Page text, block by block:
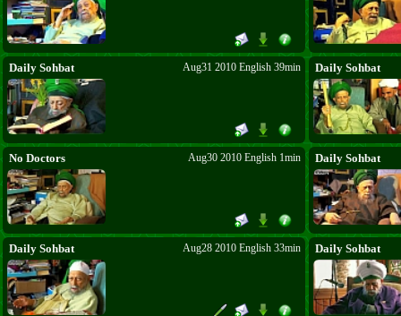
Daily Sohbat Aug31 2010 English 39min Daily Sohbat
No Doctors Aug30 2010 English 1min Daily Sohbat
Daily Sohbat Aug28 2010 English 33min Daily Sohbat